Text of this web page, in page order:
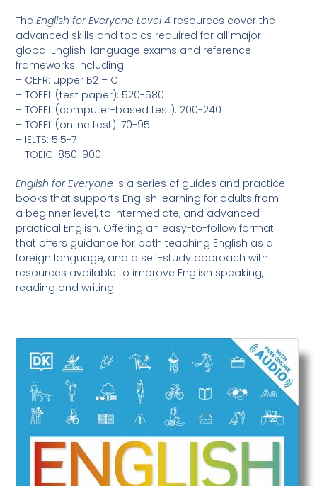
TheEnglish for Everyone Level 4 resources cover the
advanced skills and topics required for all major
global English-language exams and reference
frameworks including:
– CEFR: upper B2 – C1
– TOEFL (test paper): 520-580
– TOEFL (computer-based test): 200-240
– TOEFL (online test): 70-95
– IELTS: 5.5-7
– TOEIC: 850-900
English for Everyone is a series of guides and practice
books that supports English learning for adults from
a beginner level, to intermediate, and advanced
practical English. Offering an easy-to-follow format
that offers guidance for both teaching English as a
foreign language, and a self-study approach with
resources available to improve English speaking,
reading and writing.